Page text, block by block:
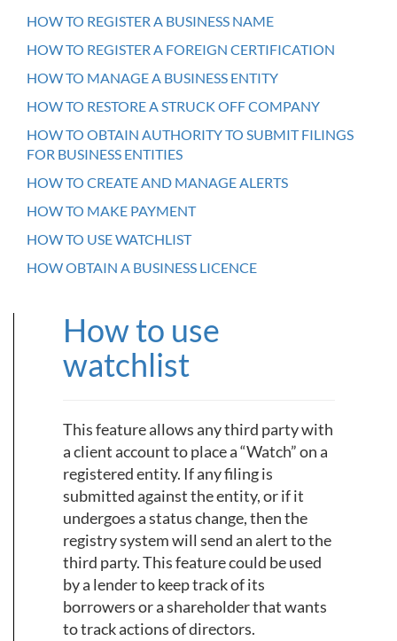
HOW TO REGISTER A BUSINESS NAME
HOW TO REGISTER A FOREIGN CERTIFICATION
HOW TO MANAGE A BUSINESS ENTITY
HOW TO RESTORE A STRUCK OFF COMPANY
HOW TO OBTAIN AUTHORITY TO SUBMIT FILINGS
FOR BUSINESS ENTITIES
HOW TO CREATE AND MANAGE ALERTS
HOW TO MAKE PAYMENT
HOW TO USE WATCHLIST
HOW OBTAIN A BUSINESS LICENCE
How to use
watchlist
This feature allows any third party with
a client account to place a “Watch” on a
registered entity. If any filing is
submitted against the entity, or if it
undergoes a status change, then the
registry system will send an alert to the
third party. This feature could be used
by a lender to keep track of its
borrowers or a shareholder that wants
to track actions of directors.